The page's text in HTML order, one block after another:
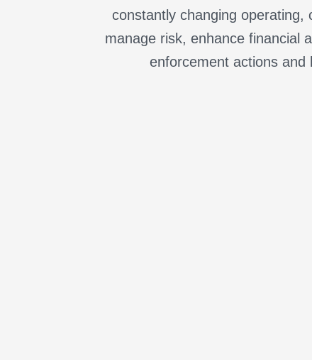
constantly changing operating,
manage risk, enhance financial
enforcement actions and